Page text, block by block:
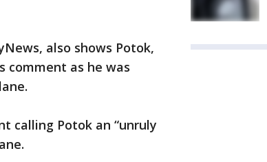
also shows Potok,
comment as he was
calling Potok an “unruly